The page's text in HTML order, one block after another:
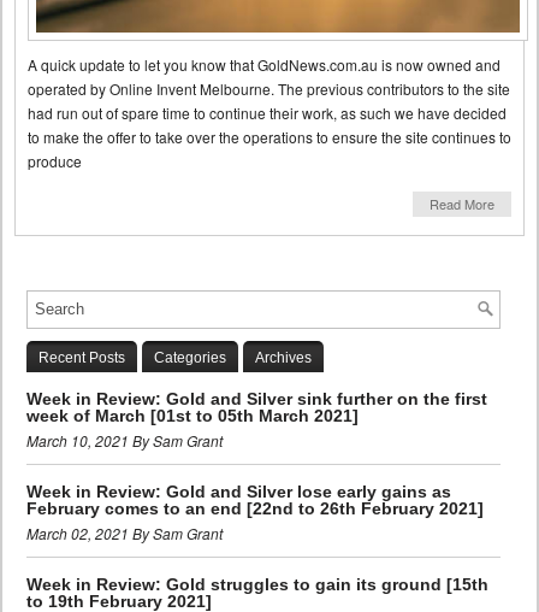
A quick update to let you know that GoldNews.com.au is now owned and
operated by Online Invent Melbourne. The previous contributors to the site
had run out of spare time to continue their work, as such we have decided
to make the offer to take over the operations to ensure the site continues to
produce
Read More
Recent Posts Categories Archives
Week in Review: Gold and Silver sink further on the first
week of March [01st to 05th March 2021]
March 10, 2021 By Sam Grant
Week in Review: Gold and Silver lose early gains as
February comes to an end [22nd to 26th February 2021]
March 02, 2021 By Sam Grant
Week in Review: Gold struggles to gain its ground [15th
to 19th February 2021]